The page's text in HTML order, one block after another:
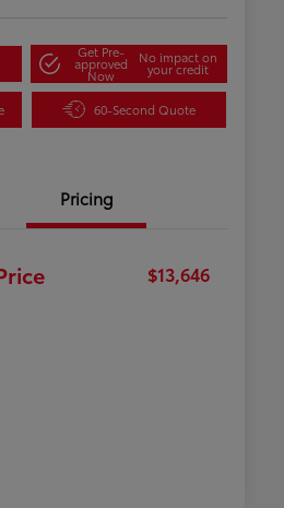
Get Pre-
approved
Now
No impact on
your credit
60-Second Quote
Pricing
$13,646